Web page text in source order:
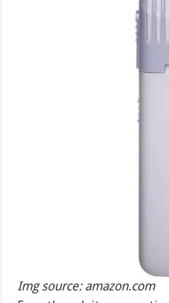
Img source: amazon.com